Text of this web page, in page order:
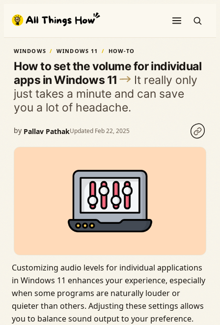
content
WINDOWS WINDOWS 11 HOW-TO
How to set the volume for individual
apps in Windows 11
It really only
just takes a minute and can save
you a lot of headache.
by Pallav PathakUpdated Feb 22, 2025
Customizing audio levels for individual applications
in Windows 11 enhances your experience, especially
when some programs are naturally louder or
quieter than others. Adjusting these settings allows
you to balance sound output to your preference.